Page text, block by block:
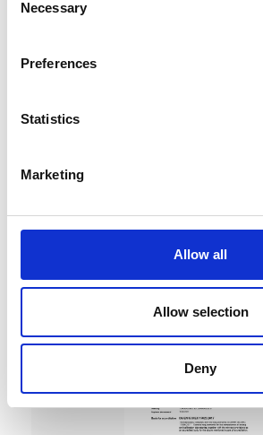
Selection
Necessary
Preferences
Statistics
Marketing
Allow all
Allow selection
Deny
DC Calibration